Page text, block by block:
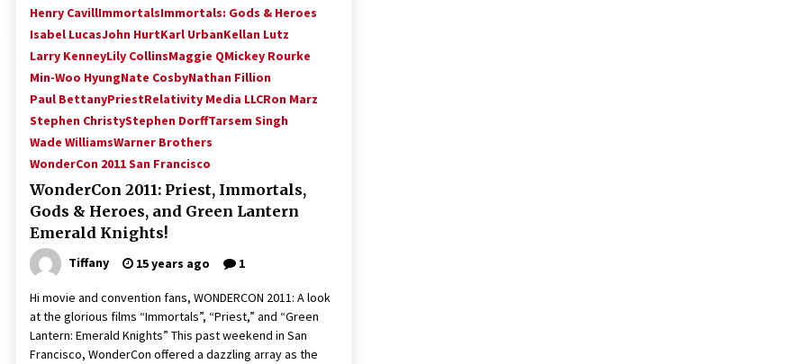
Henry CavillImmortalsImmortals: Gods & Heroes
Isabel LucasJohn HurtKarl UrbanKellan Lutz
Larry KenneyLily CollinsMaggie QMickey Rourke
Min-Woo HyungNate CosbyNathan Fillion
Paul BettanyPriestRelativity Media LLCRon Marz
Stephen ChristyStephen DorffTarsem Singh
Wade WilliamsWarner Brothers
WonderCon 2011 San Francisco
WonderCon 2011: Priest, Immortals,
Gods & Heroes, and Green Lantern
Emerald Knights!
Tiffany 15 years ago 1
Hi movie and convention fans, WONDERCON 2011: A look
at the glorious films “Immortals”, “Priest,” and “Green
Lantern: Emerald Knights” This past weekend in San
Francisco, WonderCon offered a dazzling array as the